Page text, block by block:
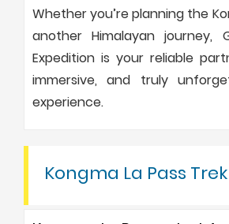
Whether you’re planning the
another Himalayan journey,
Expedition is your reliable
immersive, and truly
experience.
Kongma La Pass